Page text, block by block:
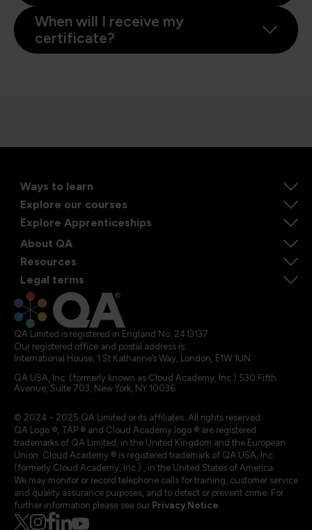
When will I receive my
certificate?
Ways to learn
Explore our courses
Explore Apprenticeships
About QA
Resources
Legal terms
QA Limited is registered in England No. 2413137
Our registered office and postal address is:
International House, 1 St Katharine’s Way, London, E1W 1UN
QA USA, Inc. (formerly known as Cloud Academy, Inc.) 530 Fifth
Avenue, Suite 703, New York, NY 10036.
© 2024 - 2025 QA Limited or its affiliates. All rights reserved
QA Logo ®, TAP ® and Cloud Academy logo ® are registered
trademarks of QA Limited, in the United Kingdom and the European
Union. Cloud Academy ® is registered trademark of QA USA, Inc.
(formerly Cloud Academy, Inc.) , in the United States of America.
We may monitor or record telephone calls for training, customer service
and quality assurance purposes, and to detect or prevent crime. For
further information please see our Privacy Notice.